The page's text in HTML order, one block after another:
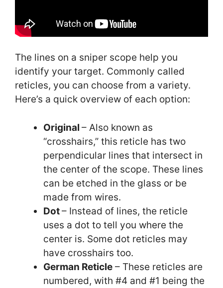
The lines on a sniper scope help you
identify your target. Commonly called
reticles, you can choose from a variety.
Here’s a quick overview of each option:
Original – Also known as
“crosshairs,” this reticle has two
perpendicular lines that intersect in
the center of the scope. These lines
can be etched in the glass or be
made from wires.
Dot– Instead of lines, the reticle
uses a dot to tell you where the
center is. Some dot reticles may
have crosshairs too.
German Reticle – These reticles are
numbered, with #4 and #1 being the